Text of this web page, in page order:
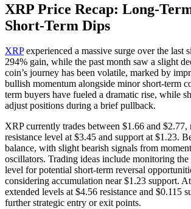
XRP Price Recap: Long-
Short-Term Dips
XRPexperienced a massive surge over the last
294% gain, while the past month saw a slight
coin’s journey has been volatile, marked by
bullish momentum alongside minor short-term
term buyers have fueled a dramatic rise, while
adjust positions during a brief pullback.
XRP currently trades between $1.66 and $2.77,
resistance level at $3.45 and support at $1.23.
balance, with slight bearish signals from
oscillators. Trading ideas include monitoring the
level for potential short-term reversal
considering accumulation near $1.23 support.
extended levels at $4.56 resistance and $0.115
further strategic entry or exit points.